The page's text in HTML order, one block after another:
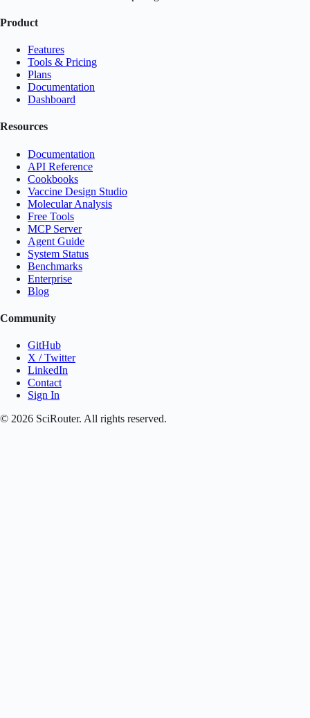
Product
Features
Tools & Pricing
Plans
Documentation
Dashboard
Resources
Documentation
API Reference
Cookbooks
Vaccine Design Studio
Molecular Analysis
Free Tools
MCP Server
Agent Guide
System Status
Benchmarks
Enterprise
Blog
Community
GitHub
X / Twitter
LinkedIn
Contact
Sign In
© 2026 SciRouter. All rights reserved.